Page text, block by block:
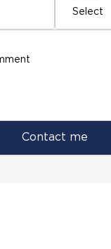
Select
Contact me